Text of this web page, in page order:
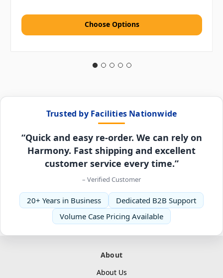
Choose Options
Trusted by Facilities Nationwide
“Quick and easy re-order. We can rely on
Harmony. Fast shipping and excellent
customer service every time.”
– Verified Customer
20+ Years in Business
Dedicated B2B Support
Volume Case Pricing Available
About
About Us